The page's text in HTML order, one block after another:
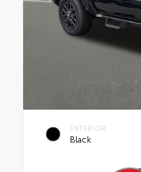
EXTERIOR
Black